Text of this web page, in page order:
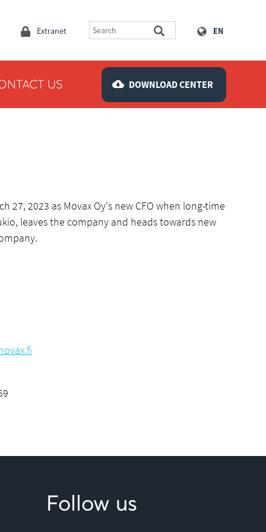
Extranet EN
US DOWNLOAD CENTER
27, 2023 as Movax Oy's new CFO when long-time
leaves the company and heads towards new
Follow us